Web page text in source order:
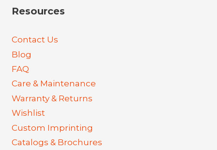
Resources
Contact Us
Blog
FAQ
Care & Maintenance
Warranty & Returns
Wishlist
Custom Imprinting
Catalogs & Brochures